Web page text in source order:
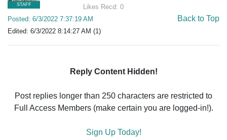
STAFF
Likes Recd: 0
Posted: 6/3/2022 7:37:19 AM
Edited: 6/3/2022 8:14:27 AM (1)
Back to Top
Reply Content Hidden!
Post replies longer than 250 characters are restricted to
Full Access Members (make certain you are logged-in!).
Sign Up Today!